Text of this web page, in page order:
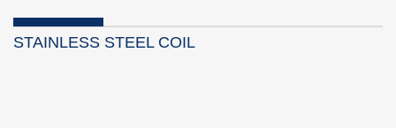
STAINLESS STEEL COIL